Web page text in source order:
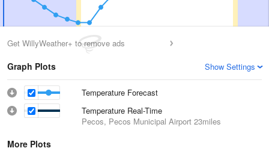
Get WillyWeather+ to remove ads
Graph Plots Show Settings
Temperature Forecast
Temperature Real-Time
Pecos, Pecos Municipal Airport 23miles
More Plots